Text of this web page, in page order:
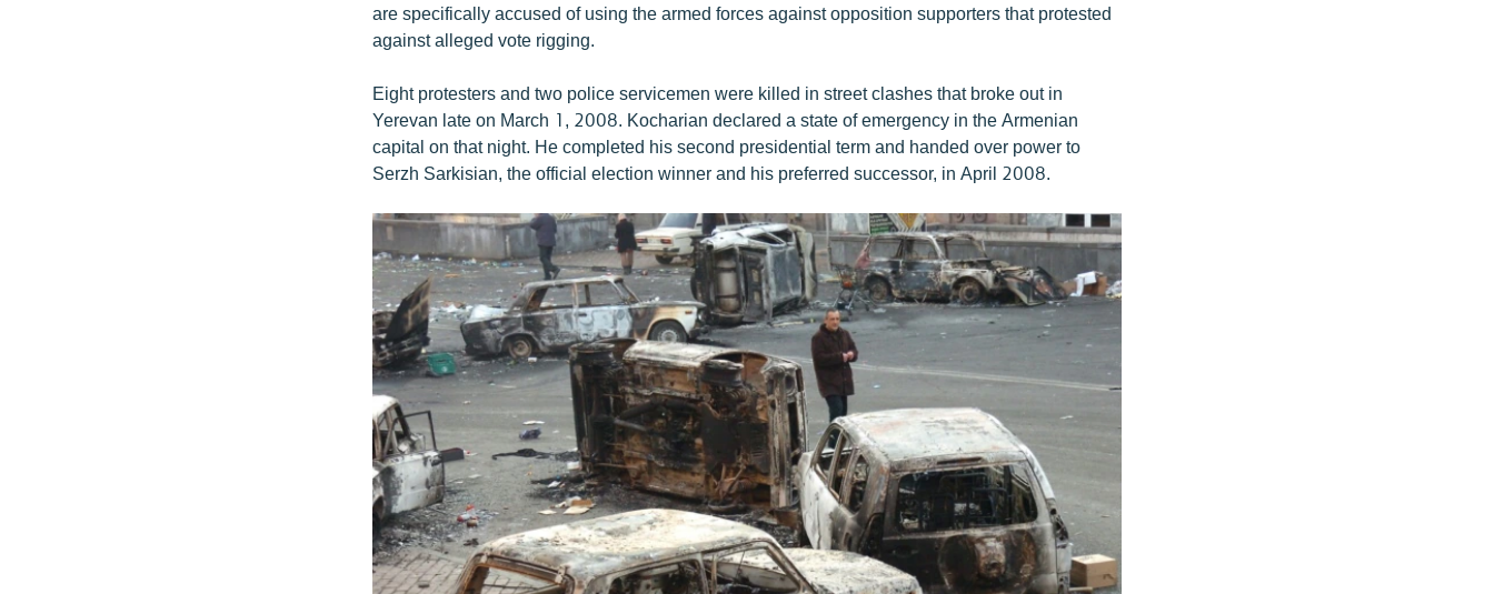
are specifically accused of using the armed forces against opposition supporters that protested
against alleged vote rigging.
Eight protesters and two police servicemen were killed in street clashes that broke out in
Yerevan late on March 1, 2008. Kocharian declared a state of emergency in the Armenian
capital on that night. He completed his second presidential term and handed over power to
Serzh Sarkisian, the official election winner and his preferred successor, in April 2008.